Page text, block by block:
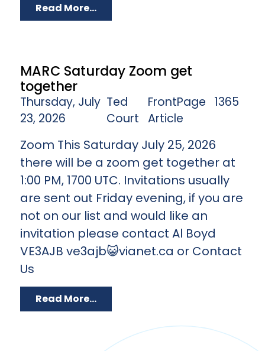
Read More...
MARC Saturday Zoom get
together
Thursday, July
23, 2026
Ted
Court
FrontPage
Article
1365
Zoom This Saturday July 25, 2026
there will be a zoom get together at
1:00 PM, 1700 UTC. Invitations usually
are sent out Friday evening, if you are
not on our list and would like an
invitation please contact Al Boyd
VE3AJB ve3ajb😺vianet.ca or Contact
Us
Read More...